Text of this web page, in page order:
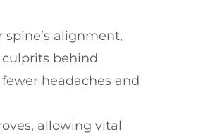
alignment,
behind
headaches and
allowing vital